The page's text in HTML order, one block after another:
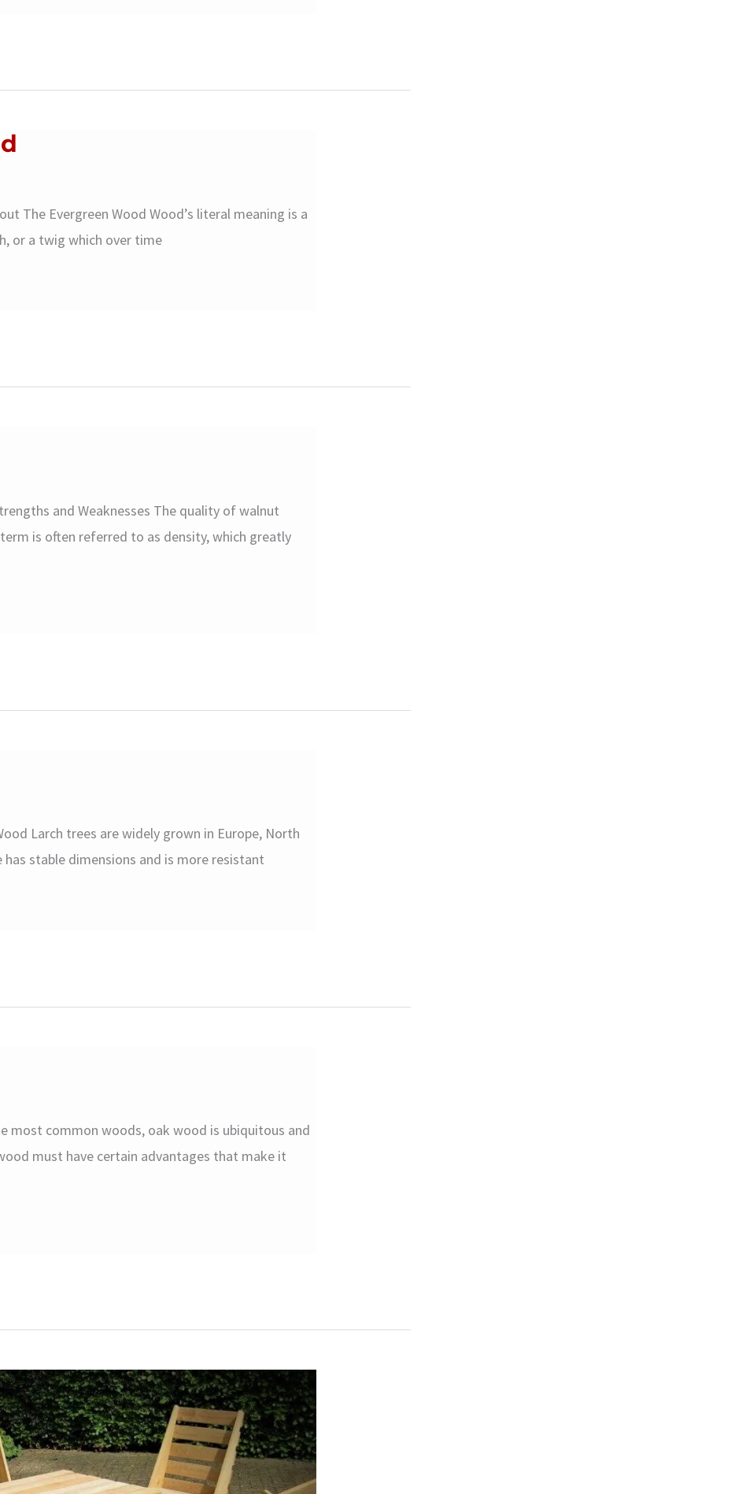
The Evergreen Wood Wood’s literal meaning is a
or a twig which over time
and Weaknesses The quality of walnut
is often referred to as density, which greatly
Larch trees are widely grown in Europe, North
stable dimensions and is more resistant
most common woods, oak wood is ubiquitous and
must have certain advantages that make it